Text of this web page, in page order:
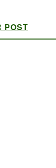
POST